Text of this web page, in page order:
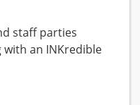
staff parties
an INKredible